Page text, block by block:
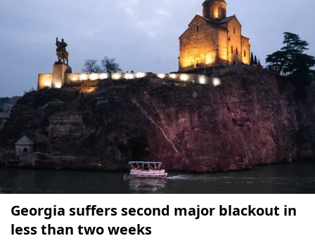
Georgia suffers second major blackout in
less than two weeks